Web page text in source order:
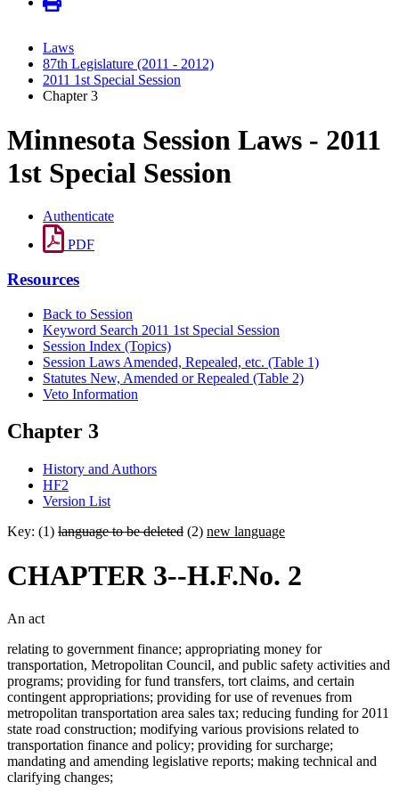
Laws
87th Legislature (2011 - 2012)
2011 1st Special Session
Chapter 3
Minnesota Session Laws - 2011
1st Special Session
Authenticate
PDF
Resources
Back to Session
Keyword Search 2011 1st Special Session
Session Index (Topics)
Session Laws Amended, Repealed, etc. (Table 1)
Statutes New, Amended or Repealed (Table 2)
Veto Information
Chapter 3
History and Authors
HF2
Version List
Key: (1) language to be deleted (2) new language
CHAPTER 3--H.F.No. 2
An act
relating to government finance; appropriating money for
transportation, Metropolitan Council, and public safety activities and
programs; providing for fund transfers, tort claims, and certain
contingent appropriations; providing for use of revenues from
metropolitan transportation area sales tax; reducing funding for 2011
state road construction; modifying various provisions related to
transportation finance and policy; providing for surcharge;
mandating and amending legislative reports; making technical and
clarifying changes;